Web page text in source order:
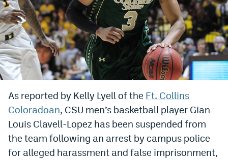
Colorado Sports Betting
Bet365 Promo Code
DraftKings Promo Code
FanDuel Promo Code
Caesars Sportsbook Colorado App
» Caesars Sportsbook Promo
As reported by Kelly Lyell of the Ft. Collins
Coloradoan, CSU men’s basketball player Gian
Louis Clavell-Lopez has been suspended from
the team following an arrest by campus police
for alleged harassment and false imprisonment,